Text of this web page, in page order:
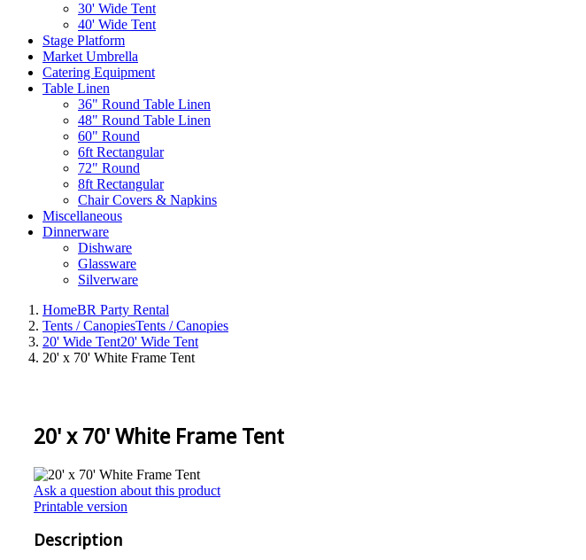
30' Wide Tent
40' Wide Tent
Stage Platform
Market Umbrella
Catering Equipment
Table Linen
36" Round Table Linen
48" Round Table Linen
60" Round
6ft Rectangular
72" Round
8ft Rectangular
Chair Covers & Napkins
Miscellaneous
Dinnerware
Dishware
Glassware
Silverware
HomeBR Party Rental
Tents / CanopiesTents / Canopies
20' Wide Tent20' Wide Tent
20' x 70' White Frame Tent
20' x 70' White Frame Tent
Ask a question about this product
Printable version
Description